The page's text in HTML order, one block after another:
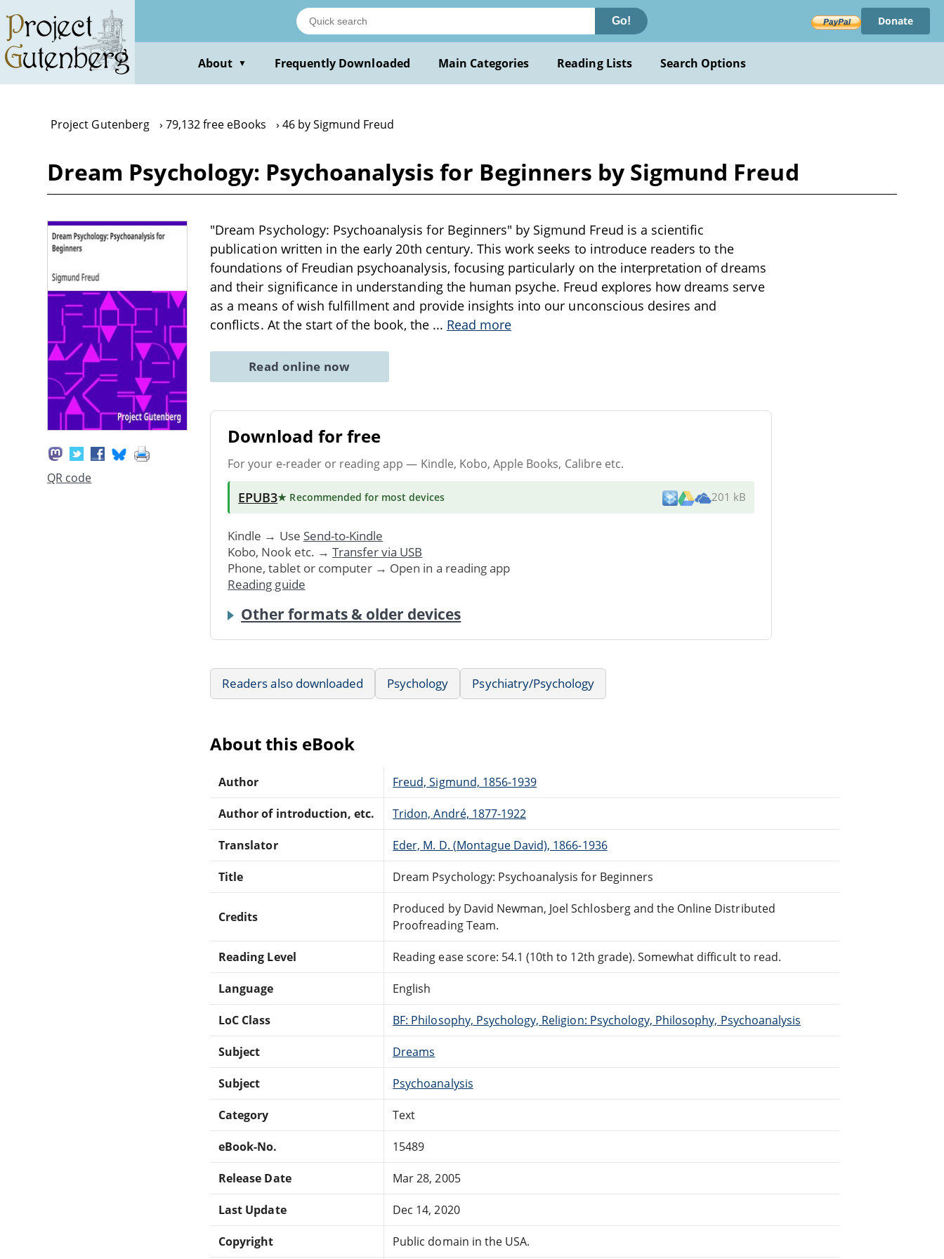
main
content
Go! Donate
About ▼ Frequently Downloaded Main Categories Reading Lists Search Options
Project Gutenberg 79,132 free eBooks 46 by Sigmund Freud
Dream Psychology: Psychoanalysis for Beginners by Sigmund Freud
QR code
"Dream Psychology: Psychoanalysis for Beginners" by Sigmund Freud is a scientific
publication written in the early 20th century. This work seeks to introduce readers to the
foundations of Freudian psychoanalysis, focusing particularly on the interpretation of dreams
and their significance in understanding the human psyche. Freud explores how dreams serve
as a means of wish fulfillment and provide insights into our unconscious desires and
conflicts. At the start of the book, the ... Read more
Read online now
Download for free
For your e-reader or reading app — Kindle, Kobo, Apple Books, Calibre etc.
EPUB3★ Recommended for most devices 201 kB
Kindle → Use Send-to-Kindle
Kobo, Nook etc. → Transfer via USB
Phone, tablet or computer → Open in a reading app
Reading guide
Other formats & older devices
Readers also downloaded Psychology Psychiatry/Psychology
About this eBook
Author Freud, Sigmund, 1856-1939
Author of introduction, etc. Tridon, André, 1877-1922
Translator Eder, M. D. (Montague David), 1866-1936
Title Dream Psychology: Psychoanalysis for Beginners
Credits
Produced by David Newman, Joel Schlosberg and the Online Distributed
Proofreading Team.
Reading Level Reading ease score: 54.1 (10th to 12th grade). Somewhat difficult to read.
Language English
LoC Class BF: Philosophy, Psychology, Religion: Psychology, Philosophy, Psychoanalysis
Subject Dreams
Subject Psychoanalysis
Category Text
eBook-No. 15489
Release Date Mar 28, 2005
Last Update Dec 14, 2020
Copyright Public domain in the USA.